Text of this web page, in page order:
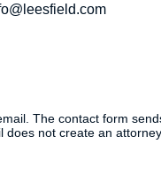
The contact form
not create an